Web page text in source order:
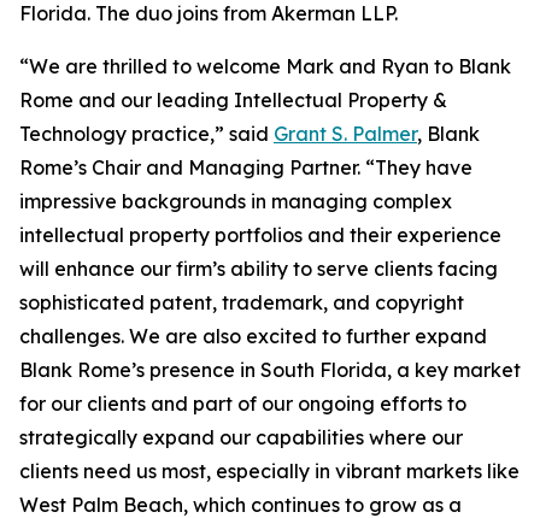
Florida. The duo joins from Akerman LLP.
“We are thrilled to welcome Mark and Ryan to Blank
Rome and our leading Intellectual Property &
Technology practice,” said Grant S. Palmer, Blank
Rome’s Chair and Managing Partner. “They have
impressive backgrounds in managing complex
intellectual property portfolios and their experience
will enhance our firm’s ability to serve clients facing
sophisticated patent, trademark, and copyright
challenges. We are also excited to further expand
Blank Rome’s presence in South Florida, a key market
for our clients and part of our ongoing efforts to
strategically expand our capabilities where our
clients need us most, especially in vibrant markets like
West Palm Beach, which continues to grow as a